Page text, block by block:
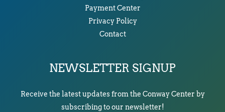
Payment Center
Privacy Policy
Contact
NEWSLETTER SIGNUP
Receive the latest updates from the Conway Center by
subscribing to our newsletter!